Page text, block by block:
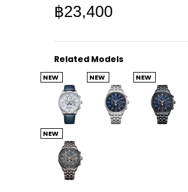
฿23,400
Related Models
NEW NEW NEW
NEW